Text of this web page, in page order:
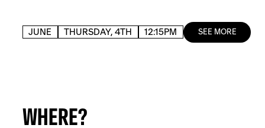
JUNE THURSDAY, 4TH 12:15PM SEE MORE
WHERE?